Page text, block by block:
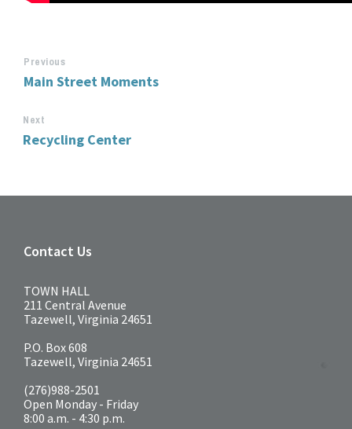
Previous
Main Street Moments
Next
Recycling Center
Contact Us
TOWN HALL
211 Central Avenue
Tazewell, Virginia 24651
P.O. Box 608
Tazewell, Virginia 24651
(276)988-2501
Open Monday - Friday
8:00 a.m. - 4:30 p.m.